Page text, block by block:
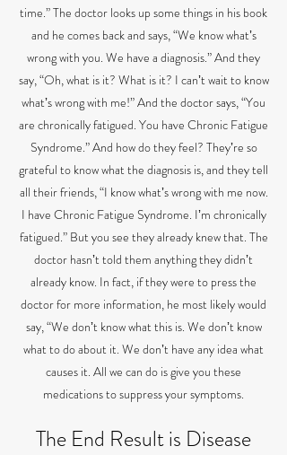
time.” The doctor looks up some things in his book
and he comes back and says, “We know whatʼs
wrong with you. We have a diagnosis.” And they
say, “Oh, what is it? What is it? I canʼt wait to know
whatʼs wrong with me!” And the doctor says, “You
are chronically fatigued. You have Chronic Fatigue
Syndrome.” And how do they feel? Theyʼre so
grateful to know what the diagnosis is, and they tell
all their friends, “I know whatʼs wrong with me now.
I have Chronic Fatigue Syndrome. Iʼm chronically
fatigued.” But you see they already knew that. The
doctor hasnʼt told them anything they didnʼt
already know. In fact, if they were to press the
doctor for more information, he most likely would
say, “We donʼt know what this is. We donʼt know
what to do about it. We donʼt have any idea what
causes it. All we can do is give you these
medications to suppress your symptoms.
The End Result is Disease